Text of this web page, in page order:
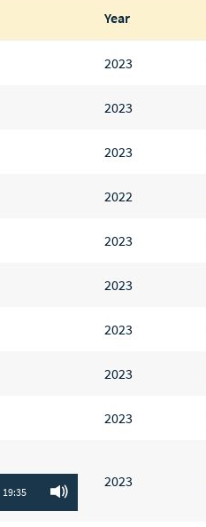
Year
2023
2023
2023
2022
2023
2023
2023
2023
2023
19:35
2023